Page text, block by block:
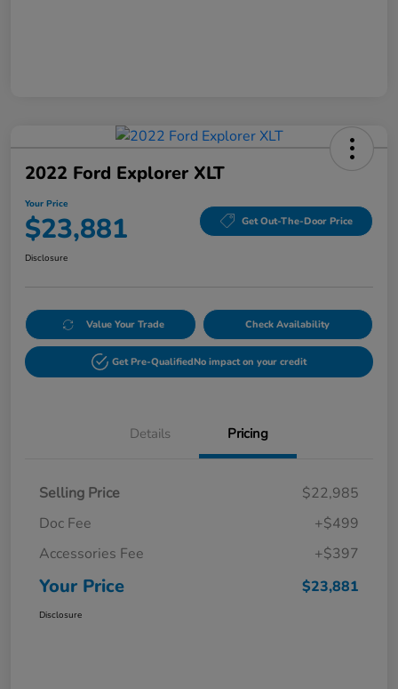
2022 Ford Explorer XLT
Your Price
$23,881 Get Out-The-Door Price
Disclosure
Value Your Trade Check Availability
Get Pre-QualifiedNo impact on your credit
Details Pricing
Selling Price
$22,985
Doc Fee
+$499
Accessories Fee
+$397
Your Price $23,881
Disclosure